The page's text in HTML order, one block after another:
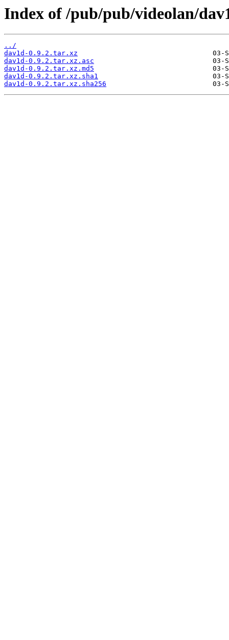
Index of /pub/pub/videolan/
../
dav1d-0.9.2.tar.xz
dav1d-0.9.2.tar.xz.asc
dav1d-0.9.2.tar.xz.md5
dav1d-0.9.2.tar.xz.sha1
dav1d-0.9.2.tar.xz.sha256